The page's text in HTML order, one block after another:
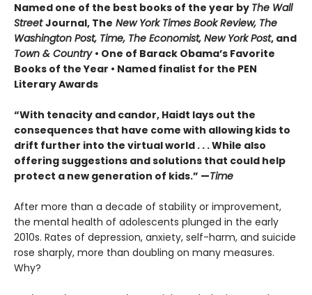
Named one of the best books of the year by The Wall
StreetJournal, The New York Times Book Review, The
Washington Post, Time, The Economist, New York Post, and
Town & Country • One of Barack Obama’s Favorite
Books of the Year • Named finalist for the PEN
Literary Awards
“With tenacity and candor, Haidt lays out the
consequences that have come with allowing kids to
drift further into the virtual world . . . While also
offering suggestions and solutions that could help
protect a new generation of kids.” —Time
After more than a decade of stability or improvement,
the mental health of adolescents plunged in the early
2010s. Rates of depression, anxiety, self-harm, and suicide
rose sharply, more than doubling on many measures.
Why?